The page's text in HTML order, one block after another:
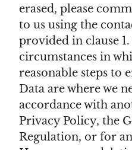
erased, please
to us using the
provided in clause
circumstances in
reasonable steps to
Data are where we
accordance with
Privacy Policy, the
Regulation, or for